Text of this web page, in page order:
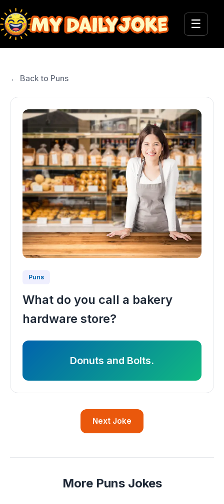
☰
← Back to Puns
Puns
What do you call a bakery
hardware store?
Donuts and Bolts.
Next Joke
More Puns Jokes